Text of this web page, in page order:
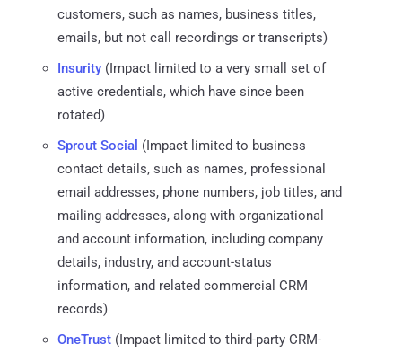
customers, such as names, business titles,
emails, but not call recordings or transcripts)
Insurity (Impact limited to a very small set of
active credentials, which have since been
rotated)
Sprout Social (Impact limited to business
contact details, such as names, professional
email addresses, phone numbers, job titles, and
mailing addresses, along with organizational
and account information, including company
details, industry, and account-status
information, and related commercial CRM
records)
OneTrust (Impact limited to third-party CRM-